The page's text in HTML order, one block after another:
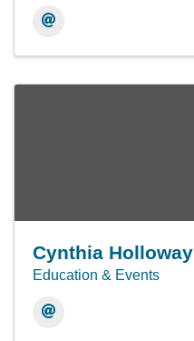
Cynthia Holloway
Education & Events